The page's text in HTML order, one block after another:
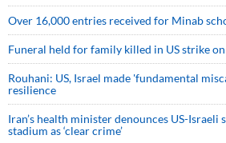
Over 16,000 entries received for Minab
Funeral held for family killed in US strike
Rouhani: US, Israel made 'fundamental
resilience
Iran’s health minister denounces US-Israeli
stadium as ‘clear crime’